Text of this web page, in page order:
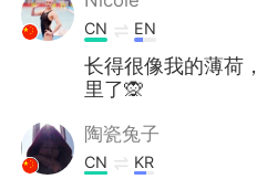
CN EN
长得很像我的薄荷
里了🙊
陶瓷兔子
CN KR